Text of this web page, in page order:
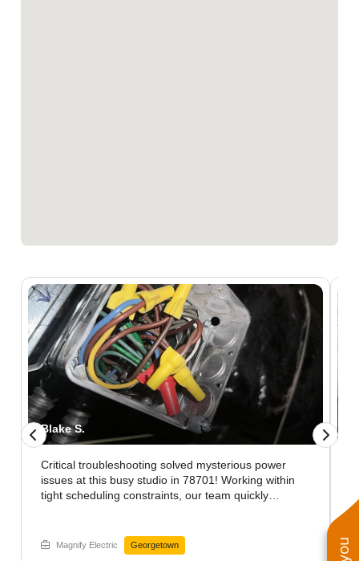
Blake S.
Critical troubleshooting solved mysterious power
issues at this busy studio in 78701! Working within
tight scheduling constraints, our team quickly
diagnostics revealed connection issues that standard
inspections had missed. After implementing our
Magnify Electric Georgetown